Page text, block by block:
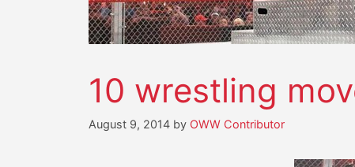
10 wrestling
August 9, 2014 by OWW Contributor